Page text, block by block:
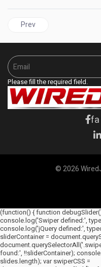
Previous article:
Prev
Please fill the required field.
© 2026
(function() { function
console.log('Swiper defined:',
console.log('jQuery defined:',
sliderContainer =
found:', !!sliderContainer);
slides.length); var swiperCSS =